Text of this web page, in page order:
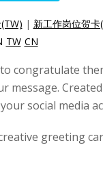
| 新工作岗位贺卡
TW CN
congratulate
message.
social media
greeting